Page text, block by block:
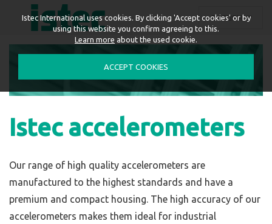
ENGLISH
Istec accelerometers
Our range of high quality accelerometers are
manufactured to the highest standards and have a
premium and compact housing. The high accuracy of our
accelerometers makes them ideal for industrial
Istec International uses cookies. By clicking 'Accept cookies' or by
using this website you confirm agreeing to this.
Learn more about the used cookie.
ACCEPT COOKIES